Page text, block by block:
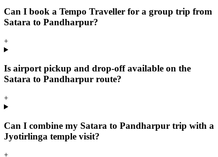
Can I book a Tempo Traveller for a group trip from
Satara to Pandharpur?
+
Is airport pickup and drop-off available on the
Satara to Pandharpur route?
+
Can I combine my Satara to Pandharpur trip with a
Jyotirlinga temple visit?
+